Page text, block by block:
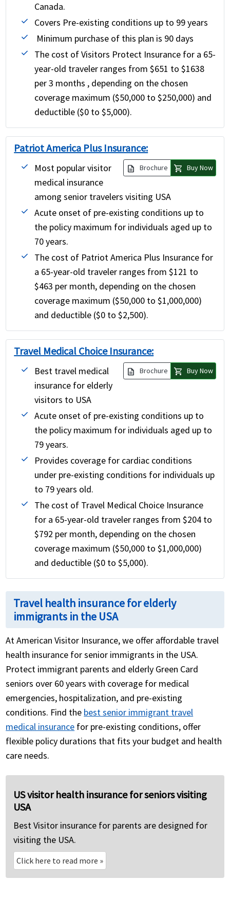
Canada.
Covers Pre-existing conditions up to 99 years
Minimum purchase of this plan is 90 days
The cost of Visitors Protect Insurance for a 65-
year-old traveler ranges from $651 to $1638
per 3 months , depending on the chosen
coverage maximum ($50,000 to $250,000) and
deductible ($0 to $5,000).
Patriot America Plus Insurance:
description Brochure shopping_cart Buy Now
Most popular visitor
medical insurance
among senior travelers visiting USA
Acute onset of pre-existing conditions up to
the policy maximum for individuals aged up to
70 years.
The cost of Patriot America Plus Insurance for
a 65-year-old traveler ranges from $121 to
$463 per month, depending on the chosen
coverage maximum ($50,000 to $1,000,000)
and deductible ($0 to $2,500).
Travel Medical Choice Insurance:
description Brochure shopping_cart Buy Now
Best travel medical
insurance for elderly
visitors to USA
Acute onset of pre-existing conditions up to
the policy maximum for individuals aged up to
79 years.
Provides coverage for cardiac conditions
under pre-existing conditions for individuals up
to 79 years old.
The cost of Travel Medical Choice Insurance
for a 65-year-old traveler ranges from $204 to
$792 per month, depending on the chosen
coverage maximum ($50,000 to $1,000,000)
and deductible ($0 to $5,000).
Travel health insurance for elderly
immigrants in the USA
At American Visitor Insurance, we offer affordable travel
health insurance for senior immigrants in the USA.
Protect immigrant parents and elderly Green Card
seniors over 60 years with coverage for medical
emergencies, hospitalization, and pre-existing
conditions. Find the best senior immigrant travel
medical insurance for pre-existing conditions, offer
flexible policy durations that fits your budget and health
care needs.
US visitor health insurance for seniors visiting
USA
Best Visitor insurance for parents are designed for
visiting the USA.
Click here to read more »